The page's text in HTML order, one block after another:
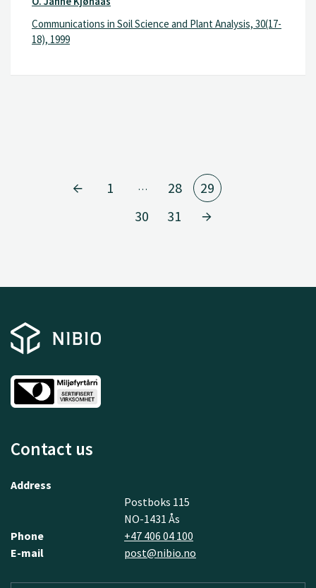
Communications in Soil Science and Plant Analysis, 30(17-
18), 1999
1 … 28
29
30
31
Contact us
Address
Postboks 115
NO-1431 Ås
Phone
+47 406 04 100
E-mail
post@nibio.no